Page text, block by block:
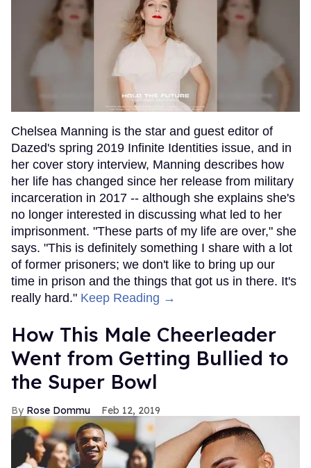
Chelsea Manning is the star and guest editor of
Dazed's spring 2019 Infinite Identities issue, and in
her cover story interview, Manning describes how
her life has changed since her release from military
incarceration in 2017 -- although she explains she's
no longer interested in discussing what led to her
imprisonment. "These parts of my life are over," she
says. "This is definitely something I share with a lot
of former prisoners; we don't like to bring up our
time in prison and the things that got us in there. It's
really hard." Keep Reading →
How This Male Cheerleader
Went from Getting Bullied to
the Super Bowl
Rose Dommu Feb 12, 2019